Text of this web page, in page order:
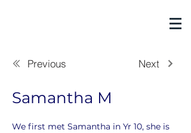
Previous Next
Samantha M
We first met Samantha in Yr 10, she is